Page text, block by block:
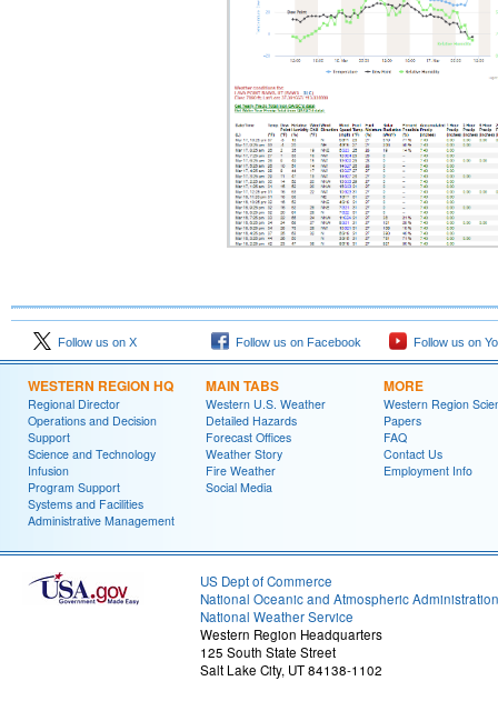
Follow us on X Follow us on Facebook Follow us on
WESTERN REGION HQ
Regional Director
Operations and Decision
Support
Science and Technology
Infusion
Program Support
Systems and Facilities
Administrative Management
MAIN TABS
Western U.S. Weather
Detailed Hazards
Forecast Offices
Weather Story
Fire Weather
Social Media
MORE
Western Region
Papers
FAQ
Contact Us
Employment Info
US Dept of Commerce
National Oceanic and Atmospheric Administration
National Weather Service
Western Region Headquarters
125 South State Street
Salt Lake City, UT 84138-1102